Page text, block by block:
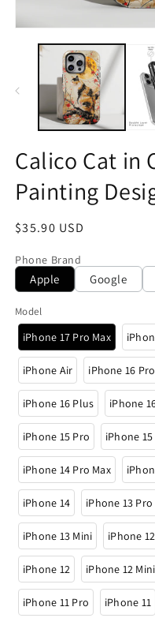
media
Calico Cat in
Painting
Regular
$35.90 USD
Phone Brand
Apple Google
Model
iPhone 17 Pro Max
iPhone Air iPhone 16
iPhone 16 Plus iPhone
iPhone 15 Pro iPhone
iPhone 14 Pro Max
iPhone 14 iPhone 13 Pro
iPhone 13 Mini iPhone
iPhone 12 iPhone 12 Mini
iPhone 11 Pro iPhone 11